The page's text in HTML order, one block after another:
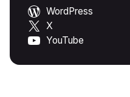
WordPress
X
YouTube